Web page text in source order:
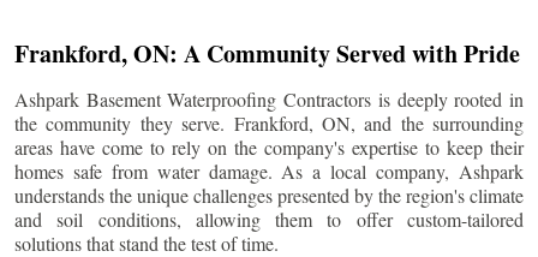
Frankford, ON: A Community Served with Pride
Ashpark Basement Waterproofing Contractors is deeply rooted in
the community they serve. Frankford, ON, and the surrounding
areas have come to rely on the company's expertise to keep their
homes safe from water damage. As a local company, Ashpark
understands the unique challenges presented by the region's climate
and soil conditions, allowing them to offer custom-tailored
solutions that stand the test of time.